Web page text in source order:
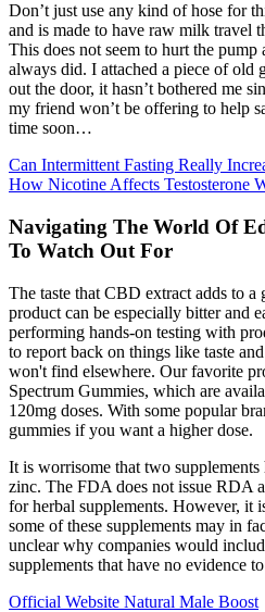
Don’t just use any kind of hose for
and is made to have raw milk travel
This does not seem to hurt the
always did. I attached a piece of old
out the door, it hasn’t bothered me
my friend won’t be offering to help
time soon…
Can Intermittent Fasting Really
How Nicotine Affects Testosterone
Navigating The World Of
To Watch Out For
The taste that CBD extract adds to
product can be especially bitter and
performing hands-on testing with
to report back on things like taste
won't find elsewhere. Our favorite
Spectrum Gummies, which are
120mg doses. With some popular
gummies if you want a higher dose.
It is worrisome that two
zinc. The FDA does not issue RDA
for herbal supplements. However, it
some of these supplements may in
unclear why companies would
supplements that have no evidence
Official Website Natural Male Boost